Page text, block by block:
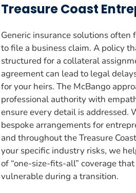
Treasure Coast
Generic insurance solutions
to file a business claim. A policy
structured for a collateral
agreement can lead to legal
for your heirs. The McBango
professional authority with
ensure every detail is addressed.
bespoke arrangements for
and throughout the Treasure
your specific industry risks, we
of “one-size-fits-all” coverage
vulnerable during a transition.